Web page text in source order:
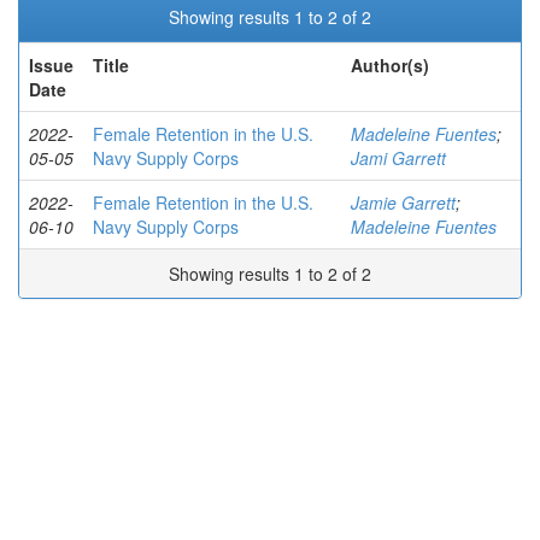
Showing results 1 to 2 of 2
Issue
Date
Title Author(s)
2022-
05-05
Female Retention in the U.S.
Navy Supply Corps
Madeleine Fuentes;
Jami Garrett
2022-
06-10
Female Retention in the U.S.
Navy Supply Corps
Jamie Garrett;
Madeleine Fuentes
Showing results 1 to 2 of 2